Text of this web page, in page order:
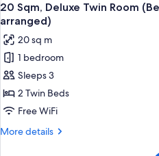
is
arranged)
Twin
Room
Type:
Single
bed
is
arranged)
all
photos
for
20
Sqm,
Deluxe
Twin
Room
12
20 Sqm, Deluxe Twin Room
arranged)
20 sq m
1 bedroom
Sleeps 3
2 Twin Beds
Free WiFi
More details
More